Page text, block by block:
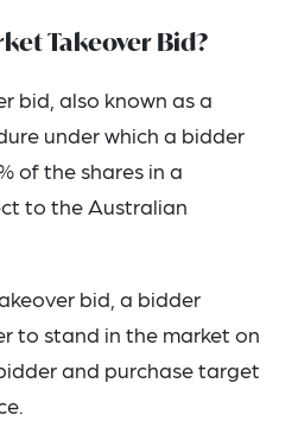
Takeover Bid?
bid, also known as a
under which a bidder
of the shares in a
to the Australian
bid, a bidder
to stand in the market on
and purchase target